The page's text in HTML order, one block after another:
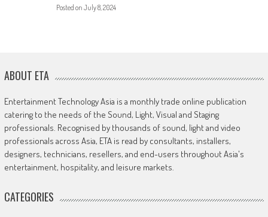
Posted on July 8, 2024
ABOUT ETA
Entertainment Technology Asia is a monthly trade online publication
catering to the needs of the Sound, Light, Visual and Staging
professionals. Recognised by thousands of sound, light and video
professionals across Asia, ETA is read by consultants, installers,
designers, technicians, resellers, and end-users throughout Asia's
entertainment, hospitality, and leisure markets.
CATEGORIES